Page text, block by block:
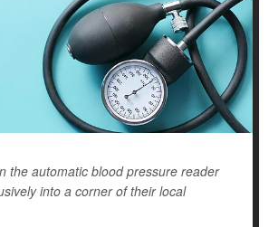
the automatic blood pressure reader
into a corner of their local